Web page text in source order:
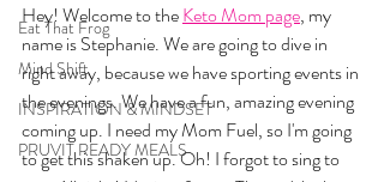
Eat That Frog
Mind Shift
INSPIRATION & MINDSET
PRUVIT READY MEALS
Hey! Welcome to the Keto Mom page, my
name is Stephanie. We are going to dive in
right away, because we have sporting events in
the evenings. We have a fun, amazing evening
coming up. I need my Mom Fuel, so I'm going
to get this shaken up. Oh! I forgot to sing to